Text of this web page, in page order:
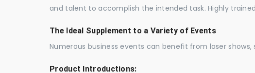
and talent to accomplish the intended task. Highly
The Ideal Supplement to a Variety of Events
Numerous business events can benefit from laser shows,
Product Introductions: